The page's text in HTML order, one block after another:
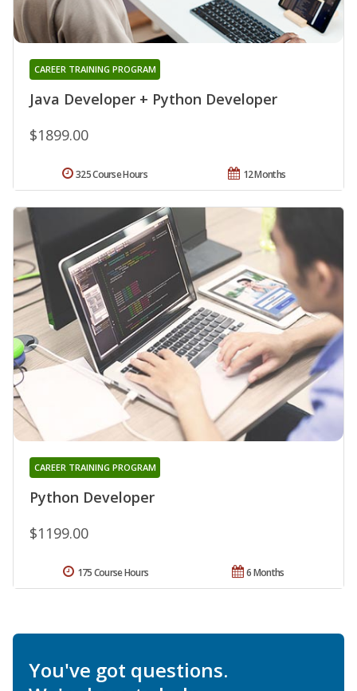
Java Developer + Python Developer
CAREER TRAINING PROGRAM
$1899.00
12 Months
325 Course Hours
Python Developer
CAREER TRAINING PROGRAM
$1199.00
6 Months
175 Course Hours
You've got questions.